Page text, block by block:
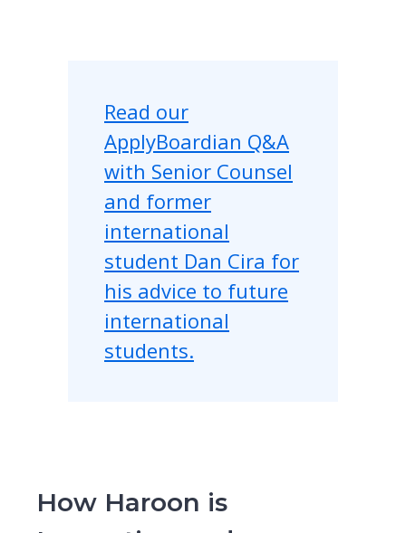
Read our
ApplyBoardian Q&A
with Senior Counsel
and former
international
student Dan Cira for
his advice to future
international
students.
How Haroon is